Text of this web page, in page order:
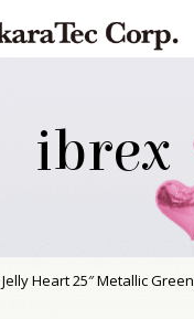
ibrex
Heart 25″ Metallic Green